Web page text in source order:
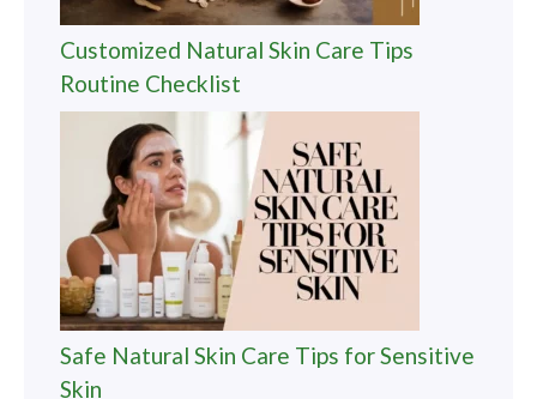
Customized Natural Skin Care Tips
Routine Checklist
Safe Natural Skin Care Tips for Sensitive
Skin